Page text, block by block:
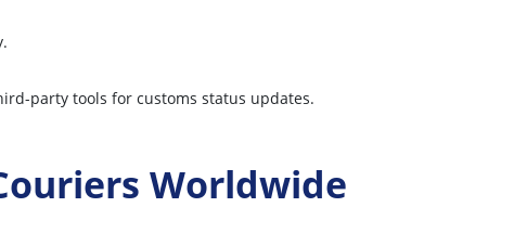
party tools for customs status updates.
Worldwide